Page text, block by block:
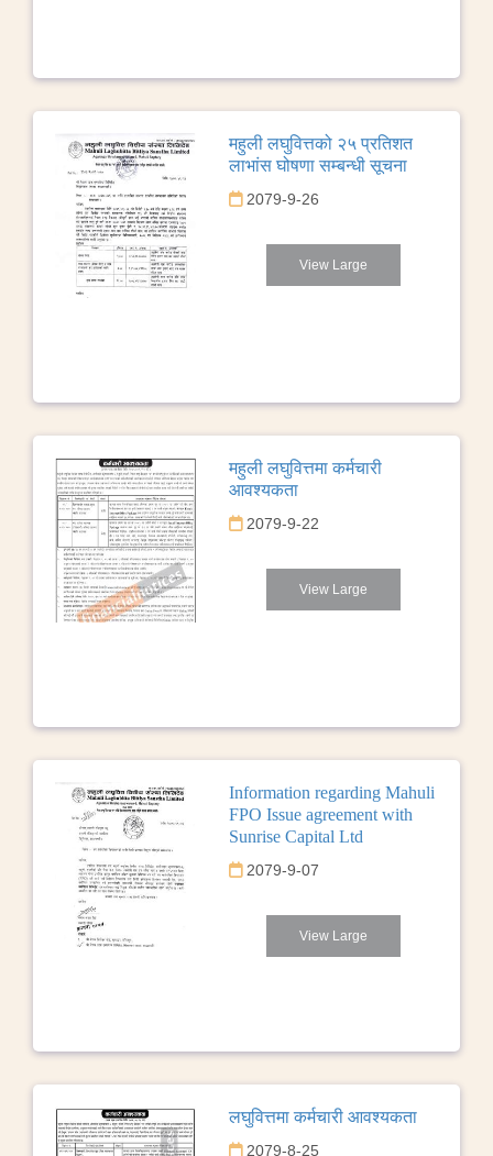
महुली लघुवित्तको २५ प्रतिशत
लाभांस घोषणा सम्बन्धी सूचना
2079-9-26
View Large
महुली लघुवित्तमा कर्मचारी
आवश्यकता
2079-9-22
View Large
Information regarding Mahuli
FPO Issue agreement with
Sunrise Capital Ltd
2079-9-07
View Large
लघुवित्तमा कर्मचारी आवश्यकता
2079-8-25